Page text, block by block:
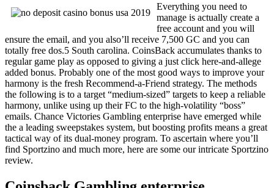
Everything you need to
manage is actually create a
free account and you will
ensure the email, and you also’ll receive 7,500 GC and you can
totally free dos.5 South carolina. CoinsBack accumulates thanks to
regular game play as opposed to giving a just click here-and-allege
added bonus. Probably one of the most good ways to improve your
harmony is the fresh Recommend-a-Friend strategy. The methods
the following is to a target “medium-sized” targets to keep a reliable
harmony, unlike using up their FC to the high-volatility “boss”
emails. Chance Victories Gambling enterprise have emerged while
the a leading sweepstakes system, but boosting profits means a great
tactical way of its dual-money program. To ascertain where you’ll
find Sportzino and much more, here are some our intricate Sportzino
review.